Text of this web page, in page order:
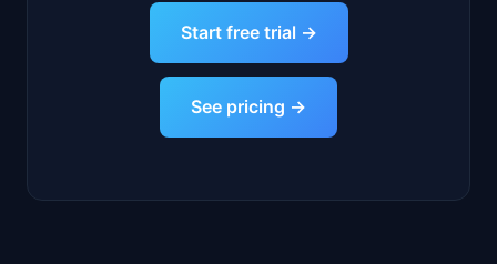
Start free trial →
See pricing →